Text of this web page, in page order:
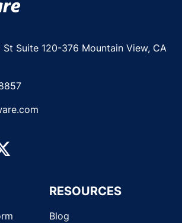
Suite 120-376 Mountain View, CA
RESOURCES
Blog